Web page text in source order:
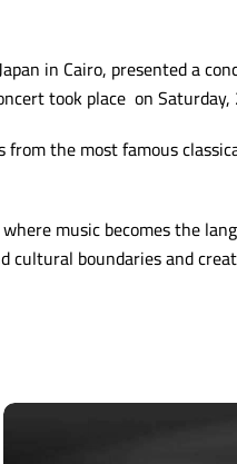
in Cairo, presented a
took place on
the most famous
music becomes the
boundaries and